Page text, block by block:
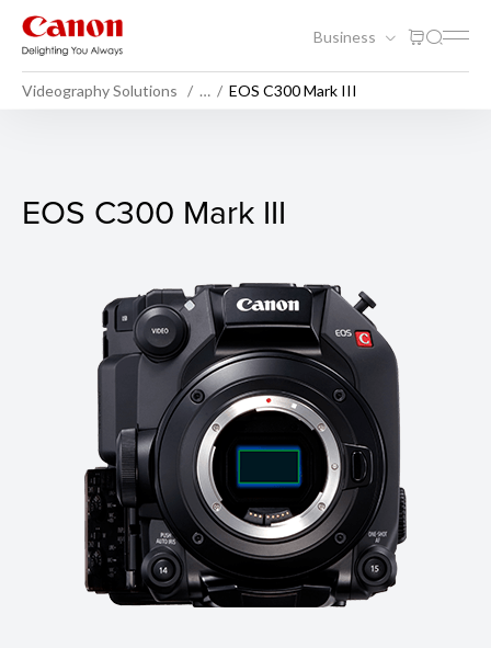
Business
Videography Solutions … EOS C300 Mark III
EOS C300 Mark III
EOS C300 Mark III